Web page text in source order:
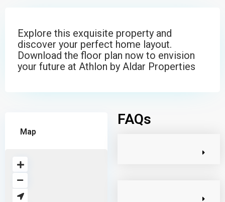
Explore this exquisite property and
discover your perfect home layout.
Download the floor plan now to envision
your future at Athlon by Aldar Properties
Map
FAQs